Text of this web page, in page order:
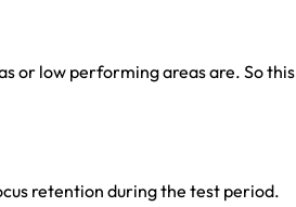
or low performing areas are. So this
retention during the test period.